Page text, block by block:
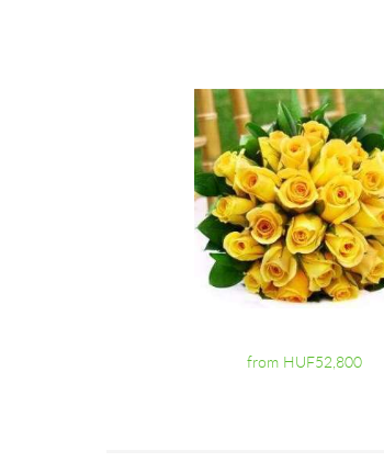
from HUF52,800